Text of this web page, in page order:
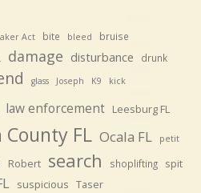
Act bite bleed bruise
damage disturbance drunk
glass Joseph K9 kick
law enforcement Leesburg FL
FL Ocala FL petit
Robert search shoplifting spit
suspicious Taser